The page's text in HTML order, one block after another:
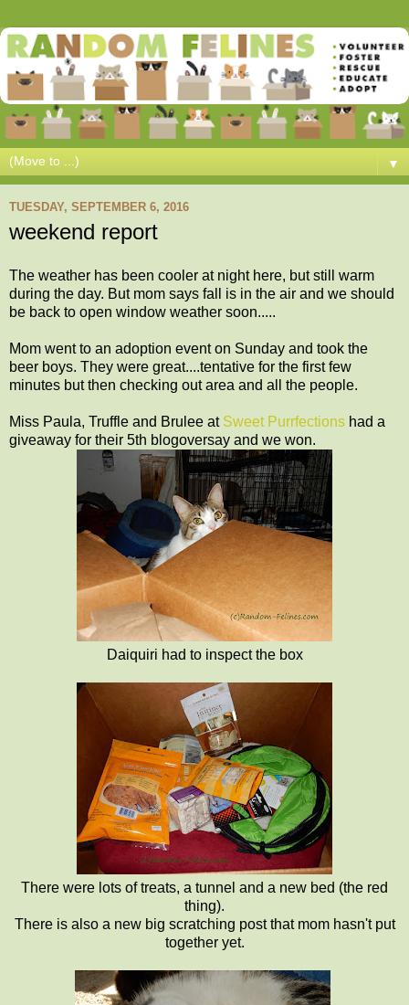
▼
TUESDAY, SEPTEMBER 6, 2016
weekend report
The weather has been cooler at night here, but still warm
during the day. But mom says fall is in the air and we should
be back to open window weather soon.....
Mom went to an adoption event on Sunday and took the
beer boys. They were great....tentative for the first few
minutes but then checking out area and all the people.
Miss Paula, Truffle and Brulee at Sweet Purrfections had a
giveaway for their 5th blogoversay and we won.
Daiquiri had to inspect the box
There were lots of treats, a tunnel and a new bed (the red
thing).
There is also a new big scratching post that mom hasn't put
together yet.